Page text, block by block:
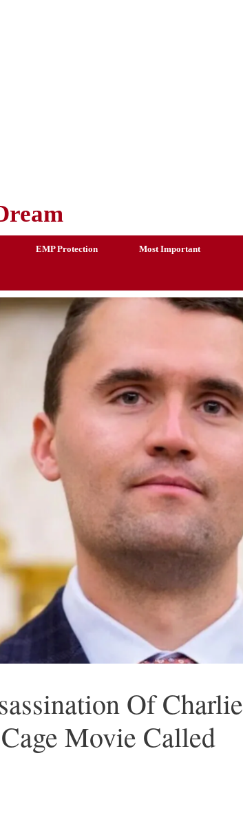
EMP Protection Most Important
Of Charlie
Movie Called